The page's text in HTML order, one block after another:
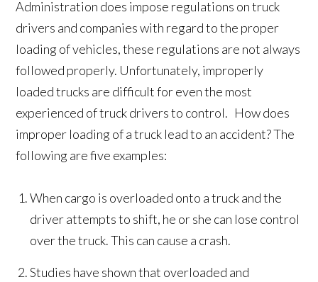
Administration does impose regulations on truck
drivers and companies with regard to the proper
loading of vehicles, these regulations are not always
followed properly. Unfortunately, improperly
loaded trucks are difficult for even the most
experienced of truck drivers to control. How does
improper loading of a truck lead to an accident? The
following are five examples:
When cargo is overloaded onto a truck and the
driver attempts to shift, he or she can lose control
over the truck. This can cause a crash.
Studies have shown that overloaded and